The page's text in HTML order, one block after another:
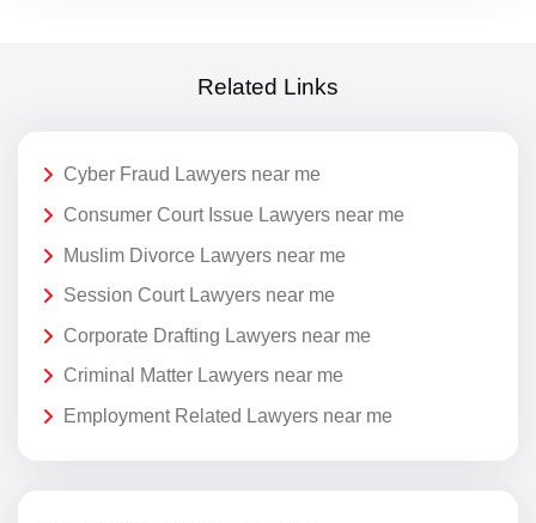
Related Links
Cyber Fraud Lawyers near me
Consumer Court Issue Lawyers near me
Muslim Divorce Lawyers near me
Session Court Lawyers near me
Corporate Drafting Lawyers near me
Criminal Matter Lawyers near me
Employment Related Lawyers near me